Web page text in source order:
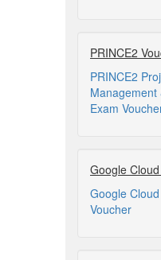
PRINCE2
PRINCE2
Management
Exam
Google
Google
Voucher